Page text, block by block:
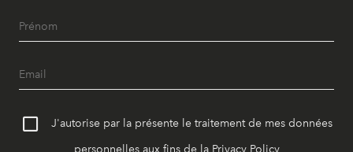
J'autorise par la présente le traitement de mes données
personnelles aux fins de la Privacy Policy